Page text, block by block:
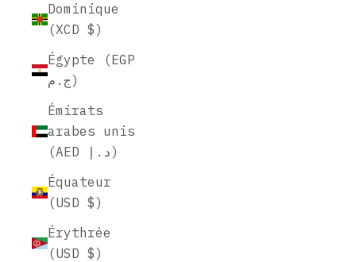
Dominique
(XCD $)
Égypte (EGP
ج.م)
Émirats
arabes unis
(AED د.إ)
Équateur
(USD $)
Érythrée
(USD $)